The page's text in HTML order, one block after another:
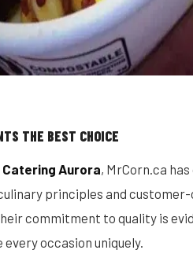
THE BEST CHOICE
Catering Aurora, MrCorn.ca
principles and
commitment to quality is
occasion uniquely.